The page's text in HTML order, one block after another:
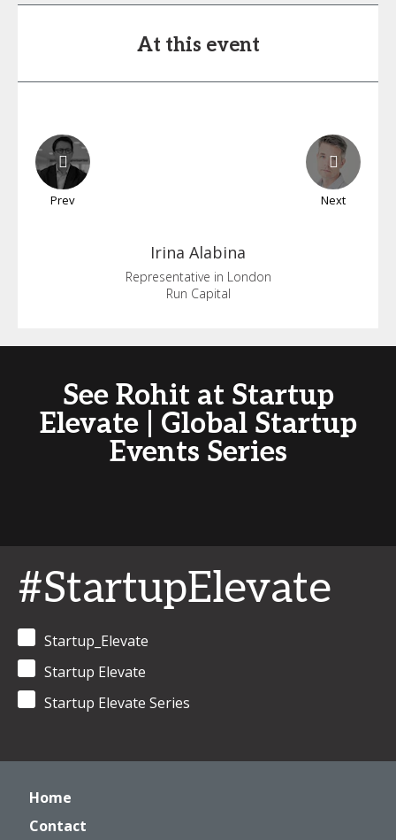
At this event
Prev Next
Irina Alabina
Representative in London
Run Capital
See Rohit at Startup
Elevate | Global Startup
Events Series
#StartupElevate
Startup_Elevate
Startup Elevate
Startup Elevate Series
Home
Contact